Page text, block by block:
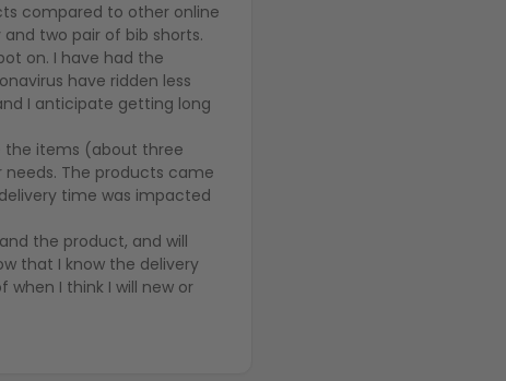
compared to other online
two pair of bib shorts.
on. I have had the
have ridden less
I anticipate getting long
the items (about three
The products came
time was impacted
the product, and will
that I know the delivery
when I think I will new or